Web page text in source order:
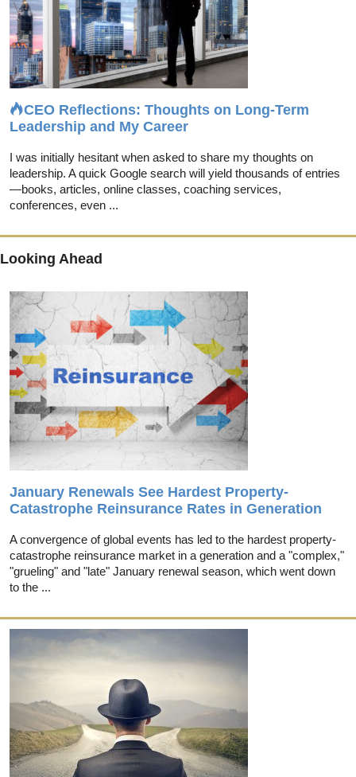
CEO Reflections: Thoughts on Long-Term
Leadership and My Career
I was initially hesitant when asked to share my thoughts on
leadership. A quick Google search will yield thousands of entries
—books, articles, online classes, coaching services,
conferences, even ...
Looking Ahead
January Renewals See Hardest Property-
Catastrophe Reinsurance Rates in Generation
A convergence of global events has led to the hardest property-
catastrophe reinsurance market in a generation and a "complex,"
"grueling" and "late" January renewal season, which went down
to the ...